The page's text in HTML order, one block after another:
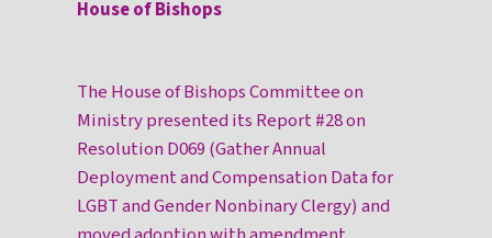
House of Bishops
The House of Bishops Committee on
Ministry presented its Report #28 on
Resolution D069 (Gather Annual
Deployment and Compensation Data for
LGBT and Gender Nonbinary Clergy) and